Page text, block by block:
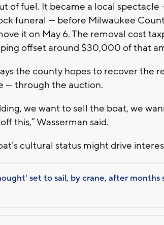
of fuel. It became a local
funeral — before Milwaukee
it on May 6. The removal cost
offset around $30,000 of that
the county hopes to recover the
— through the auction.
we want to sell the boat, we
this,” Wasserman said.
cultural status might drive
set to sail, by crane, after months